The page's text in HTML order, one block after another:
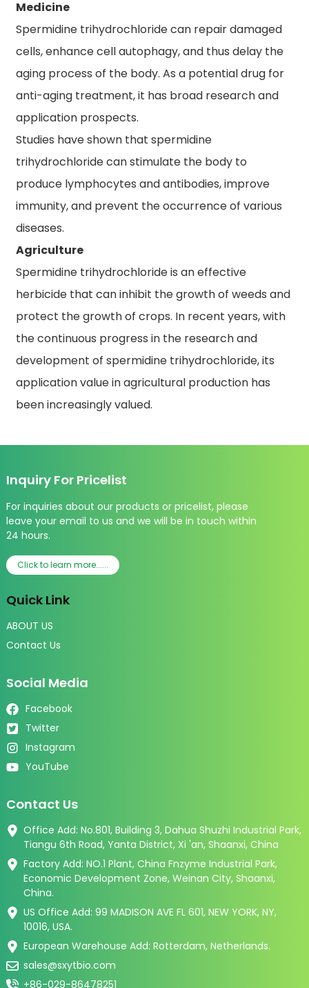
Medicine
Spermidine trihydrochloride can repair damaged
cells, enhance cell autophagy, and thus delay the
aging process of the body. As a potential drug for
anti-aging treatment, it has broad research and
application prospects.
Studies have shown that spermidine
trihydrochloride can stimulate the body to
produce lymphocytes and antibodies, improve
immunity, and prevent the occurrence of various
diseases.
Agriculture
Spermidine trihydrochloride is an effective
herbicide that can inhibit the growth of weeds and
protect the growth of crops. In recent years, with
the continuous progress in the research and
development of spermidine trihydrochloride, its
application value in agricultural production has
been increasingly valued.
Inquiry For Pricelist
For inquiries about our products or pricelist, please
leave your email to us and we will be in touch within
24 hours.
Click to learn more......
Quick Link
ABOUT US
Contact Us
Social Media
Facebook
Twitter
Instagram
YouTube
Contact Us
Office Add: No.801, Building 3, Dahua Shuzhi Industrial Park,
Tiangu 6th Road, Yanta District, Xi 'an, Shaanxi, China
Factory Add: NO.1 Plant, China Fnzyme Industrial Park,
Economic Development Zone, Weinan City, Shaanxi,
China.
US Office Add: 99 MADISON AVE FL 601, NEW YORK, NY,
10016, USA.
European Warehouse Add: Rotterdam, Netherlands.
sales@sxytbio.com
+86-029-86478251